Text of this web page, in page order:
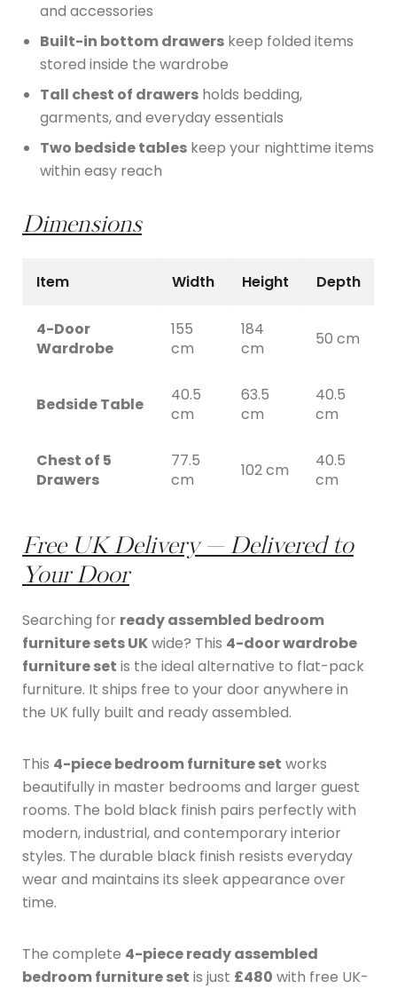
and accessories
Built-in bottom drawers keep folded items
stored inside the wardrobe
Tall chest of drawers holds bedding,
garments, and everyday essentials
Two bedside tables keep your nighttime items
within easy reach
Dimensions
Item Width Height Depth
4-Door
Wardrobe
155
cm
184
cm
50 cm
Bedside Table
40.5
cm
63.5
cm
40.5
cm
Chest of 5
Drawers
77.5
cm
102 cm
40.5
cm
Free UK Delivery — Delivered to
Your Door
Searching for ready assembled bedroom
furniture sets UKwide? This 4-door wardrobe
furniture set is the ideal alternative to flat-pack
furniture. It ships free to your door anywhere in
the UK fully built and ready assembled.
This 4-piece bedroom furniture set works
beautifully in master bedrooms and larger guest
rooms. The bold black finish pairs perfectly with
modern, industrial, and contemporary interior
styles. The durable black finish resists everyday
wear and maintains its sleek appearance over
time.
The complete 4-piece ready assembled
bedroom furniture set is just £480 with free UK-